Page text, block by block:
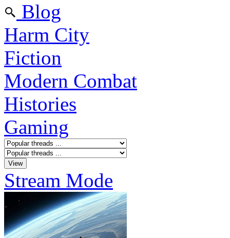
Blog
Harm City
Fiction
Modern Combat
Histories
Gaming
Stream Mode